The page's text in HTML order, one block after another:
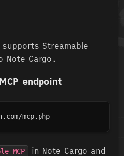
Streamable
Note Cargo.
endpoint
mcp.php
MCP
in Note Cargo and